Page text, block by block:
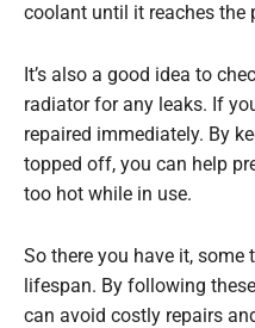
coolant until it reaches the
It’s also a good idea to
radiator for any leaks. If
repaired immediately. By
topped off, you can help
too hot while in use.
So there you have it, some
lifespan. By following
can avoid costly repairs